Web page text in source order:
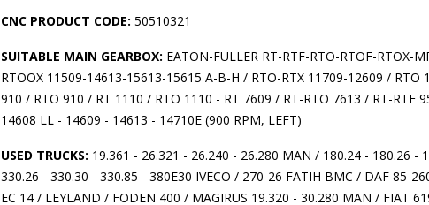
CNC PRODUCT CODE: 50510321
SUITABLE MAIN GEARBOX: EATON-FULLER RT-RTF-RTO-RTOF-RTOX-
RTOOX 11509-14613-15613-15615 A-B-H / RTO-RTX 11709-12609 /
910 / RTO 910 / RT 1110 / RTO 1110 - RT 7609 / RT-RTO 7613 / RT-RTF
14608 LL - 14609 - 14613 - 14710E (900 RPM, LEFT)
USED TRUCKS: 19.361 - 26.321 - 26.240 - 26.280 MAN / 180.24 - 180.26 -
330.26 - 330.30 - 330.85 - 380E30 IVECO / 270-26 FATIH BMC / DAF 85-
EC 14 / LEYLAND / FODEN 400 / MAGIRUS 19.320 - 30.280 MAN / FIAT